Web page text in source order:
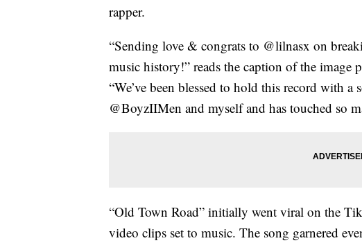
rapper.
“Sending love & congrats to @lilnasx on
music history!” reads the caption of the image
“We’ve been blessed to hold this record with a
@BoyzIIMen and myself and has touched so
“Old Town Road” initially went viral on the
video clips set to music. The song garnered